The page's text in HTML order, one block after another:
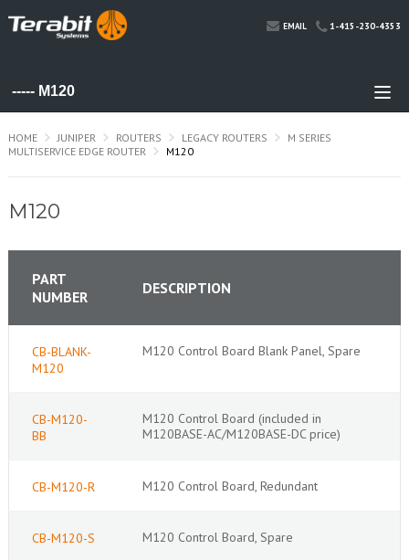
EMAIL 1-415-230-4353
HOME JUNIPER ROUTERS LEGACY ROUTERS
M SERIES
MULTISERVICE EDGE ROUTER
M120
M120
PART
NUMBER
DESCRIPTION
CB-BLANK-
M120
M120 Control Board Blank Panel, Spare
CB-M120-
BB
M120 Control Board (included in
M120BASE-AC/M120BASE-DC price)
CB-M120-R M120 Control Board, Redundant
CB-M120-S M120 Control Board, Spare